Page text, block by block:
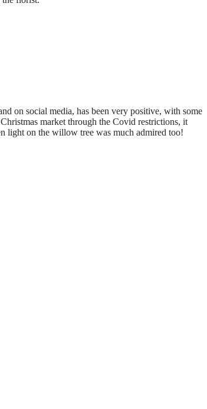
on social media, has been very positive, with some
market through the Covid restrictions, it
light on the willow tree was much admired too!